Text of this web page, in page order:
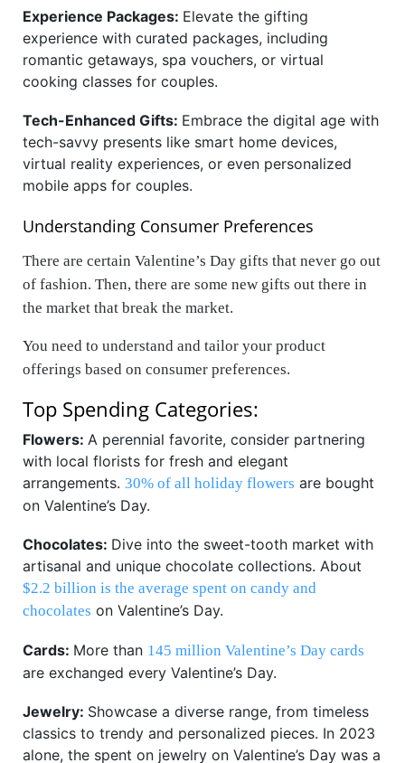
Experience Packages: Elevate the gifting
experience with curated packages, including
romantic getaways, spa vouchers, or virtual
cooking classes for couples.
Tech-Enhanced Gifts: Embrace the digital age with
tech-savvy presents like smart home devices,
virtual reality experiences, or even personalized
mobile apps for couples.
Understanding Consumer Preferences
There are certain Valentine’s Day gifts that never go out
of fashion. Then, there are some new gifts out there in
the market that break the market.
You need to understand and tailor your product
offerings based on consumer preferences.
Top Spending Categories:
Flowers: A perennial favorite, consider partnering
with local florists for fresh and elegant
arrangements. 30% of all holiday flowers are bought
on Valentine’s Day.
Chocolates: Dive into the sweet-tooth market with
artisanal and unique chocolate collections. About
$2.2 billion is the average spent on candy and
chocolates on Valentine’s Day.
Cards: More than 145 million Valentine’s Day cards
are exchanged every Valentine’s Day.
Jewelry: Showcase a diverse range, from timeless
classics to trendy and personalized pieces. In 2023
alone, the spent on jewelry on Valentine’s Day was a